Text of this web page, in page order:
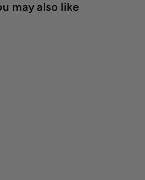
may also like